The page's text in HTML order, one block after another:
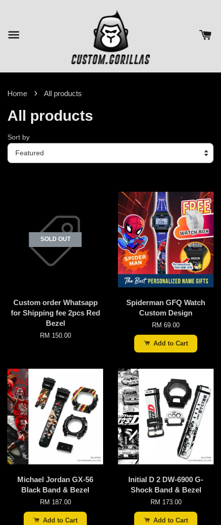
Home › All products
All products
Sort by
SOLD OUT
Custom order Whatsapp
for Shipping fee 2pcs Red
Bezel
RM 150.00
Spiderman GFQ Watch
Custom Design
RM 69.00
Add to Cart
Michael Jordan GX-56
Black Band & Bezel
RM 187.00
Add to Cart
Initial D 2 DW-6900 G-
Shock Band & Bezel
RM 173.00
Add to Cart